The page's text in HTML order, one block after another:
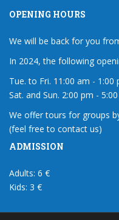
OPENING HOURS
We will be back for you
In 2024, the following
Tue. to Fri. 11:00 am -
Sat. and Sun. 2:00 pm -
We offer tours for groups
(feel free to contact us)
ADMISSION
Adults: 6 €
Kids: 3 €